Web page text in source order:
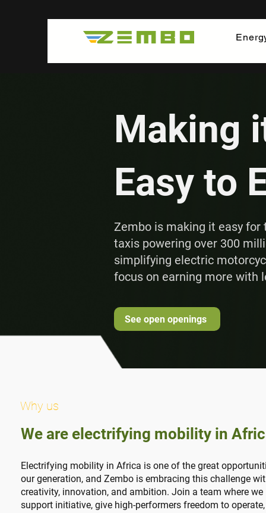
Making
Easy to
Zembo is making it easy
taxis powering over 300
simplifying electric
focus on earning more with
See open openings
Why us
We are electrifying mobility in
Electrifying mobility in Africa is one of the great
our generation, and Zembo is embracing this challenge
creativity, innovation, and ambition. Join a team where we
support initiative, give high-performers freedom to